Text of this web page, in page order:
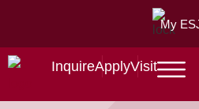
My
InquireApplyVisit